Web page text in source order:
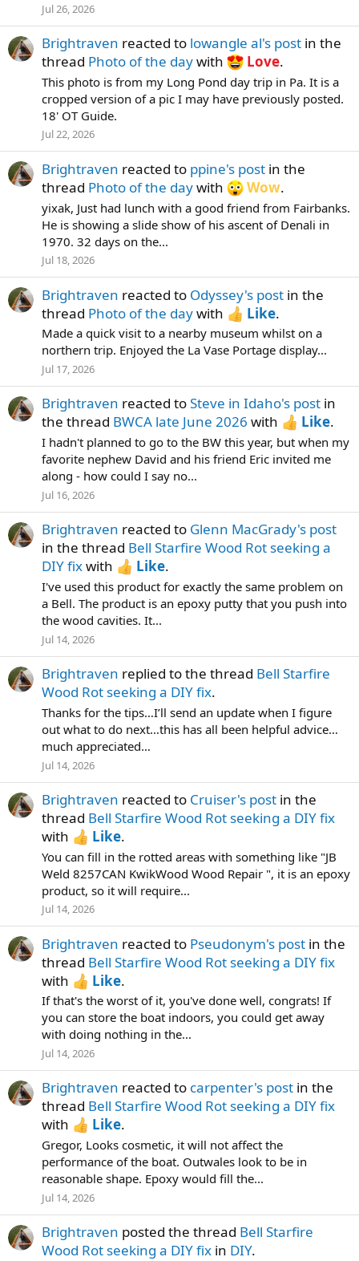
Jul 26, 2026
Brightraven reacted to lowangle al's post in the
thread Photo of the daywith Love.
This photo is from my Long Pond day trip in Pa. It is a
cropped version of a pic I may have previously posted.
18' OT Guide.
Jul 22, 2026
Brightraven reacted to ppine's post in the
thread Photo of the daywith Wow.
yixak, Just had lunch with a good friend from Fairbanks.
He is showing a slide show of his ascent of Denali in
1970. 32 days on the...
Jul 18, 2026
Brightraven reacted to Odyssey's post in the
thread Photo of the daywith Like.
Made a quick visit to a nearby museum whilst on a
northern trip. Enjoyed the La Vase Portage display...
Jul 17, 2026
Brightraven reacted toSteve in Idaho's post in
the thread BWCA late June 2026 with Like.
I hadn't planned to go to the BW this year, but when my
favorite nephew David and his friend Eric invited me
along - how could I say no...
Jul 16, 2026
Brightraven reacted to Glenn MacGrady's post
in the thread Bell Starfire Wood Rot seeking a
DIY fixwith Like.
I've used this product for exactly the same problem on
a Bell. The product is an epoxy putty that you push into
the wood cavities. It...
Jul 14, 2026
Brightraven replied to the thread Bell Starfire
Wood Rot seeking a DIY fix.
Thanks for the tips…I’ll send an update when I figure
out what to do next…this has all been helpful advice…
much appreciated…
Jul 14, 2026
Brightraven reacted to Cruiser's post in the
thread Bell Starfire Wood Rot seeking a DIY fix
with
Like.
You can fill in the rotted areas with something like "JB
Weld 8257CAN KwikWood Wood Repair ", it is an epoxy
product, so it will require...
Jul 14, 2026
Brightraven reacted to Pseudonym's post in the
thread Bell Starfire Wood Rot seeking a DIY fix
with
Like.
If that's the worst of it, you've done well, congrats! If
you can store the boat indoors, you could get away
with doing nothing in the...
Jul 14, 2026
Brightraven reacted to carpenter's post in the
thread Bell Starfire Wood Rot seeking a DIY fix
with
Like.
Gregor, Looks cosmetic, it will not affect the
performance of the boat. Outwales look to be in
reasonable shape. Epoxy would fill the...
Jul 14, 2026
Brightraven posted the thread Bell Starfire
Wood Rot seeking a DIY fix in DIY.